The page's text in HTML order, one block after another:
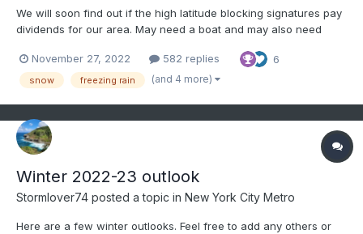
We will soon find out if the high latitude blocking signatures pay
dividends for our area. May need a boat and may also need
that doesn't work, I will simply switch this to Part I of winter.
Have fun and good luck!
November 27, 2022 582 replies 6
snow freezing rain (and 4 more)
Winter 2022-23 outlook
Stormlover74 posted a topic in New York City Metro
Here are a few winter outlooks. Feel free to add any others or